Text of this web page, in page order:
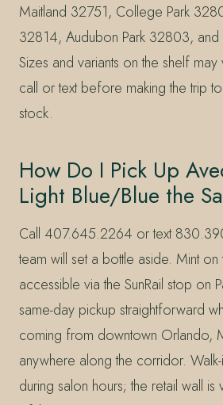
Maitland 32751, College Park
32814, Audubon Park 32803,
Sizes and variants on the shelf
call or text before making the trip
stock.
How Do I Pick Up
Light Blue/Blue the
Call 407.645.2264 or text
team will set a bottle aside. Mint on
accessible via the SunRail stop on
same-day pickup straightforward
coming from downtown Orlando,
anywhere along the corridor.
during salon hours; the retail wall